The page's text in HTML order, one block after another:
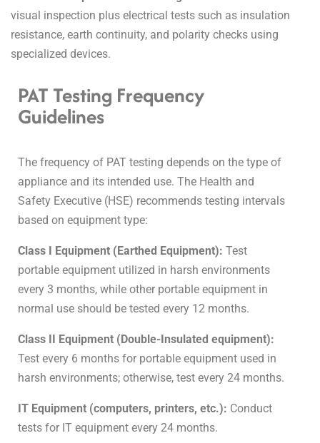
visual inspection plus electrical tests such as insulation
resistance, earth continuity, and polarity checks using
specialized devices.
PAT Testing Frequency
Guidelines
The frequency of PAT testing depends on the type of
appliance and its intended use. The Health and
Safety Executive (HSE) recommends testing intervals
based on equipment type:
Class I Equipment (Earthed Equipment): Test
portable equipment utilized in harsh environments
every 3 months, while other portable equipment in
normal use should be tested every 12 months.
Class II Equipment (Double-Insulated equipment):
Test every 6 months for portable equipment used in
harsh environments; otherwise, test every 24 months.
IT Equipment (computers, printers, etc.): Conduct
tests for IT equipment every 24 months.